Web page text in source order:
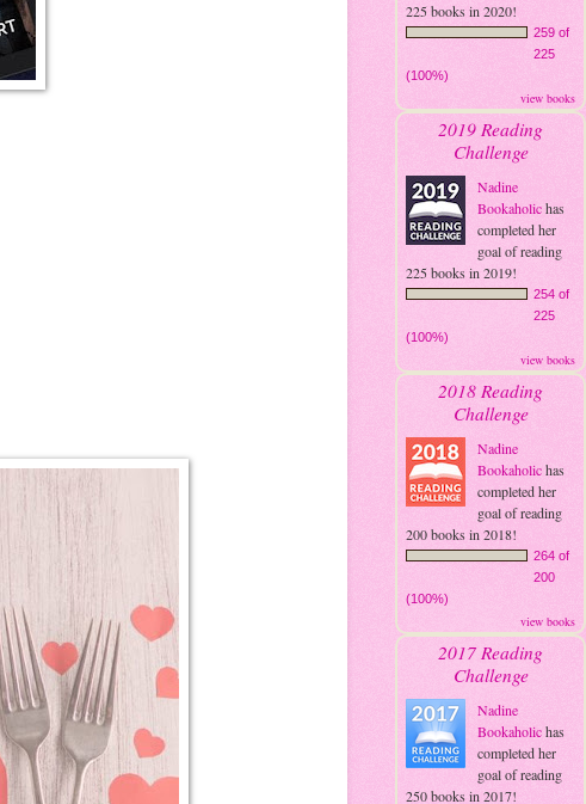
225 books in 2020!
259 of
225
(100%)
view books
2019 Reading
Challenge
Nadine
Bookaholichas
completed her
goal of reading
225 books in 2019!
254 of
225
(100%)
view books
2018 Reading
Challenge
Nadine
Bookaholichas
completed her
goal of reading
200 books in 2018!
264 of
200
(100%)
view books
2017 Reading
Challenge
Nadine
Bookaholichas
completed her
goal of reading
250 books in 2017!